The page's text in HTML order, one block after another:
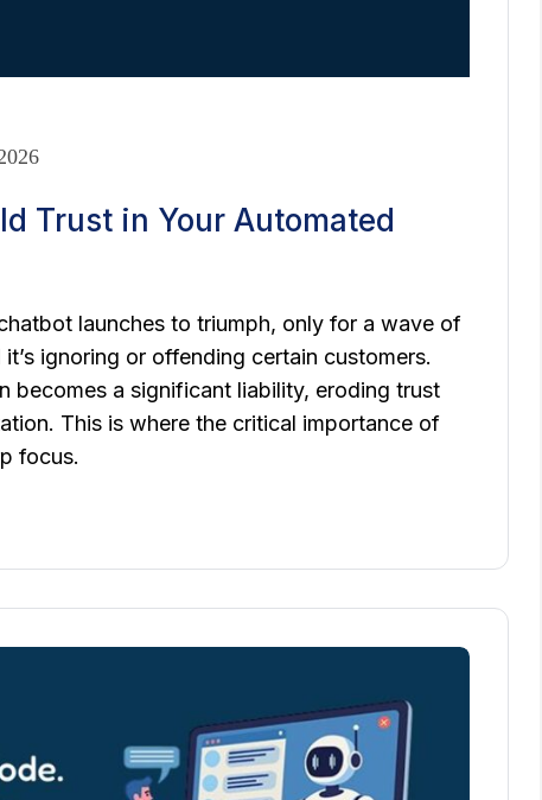
Trust in Your Automated
launches to triumph, only for a wave of
ignoring or offending certain customers.
becomes a significant liability, eroding trust
This is where the critical importance of
focus.